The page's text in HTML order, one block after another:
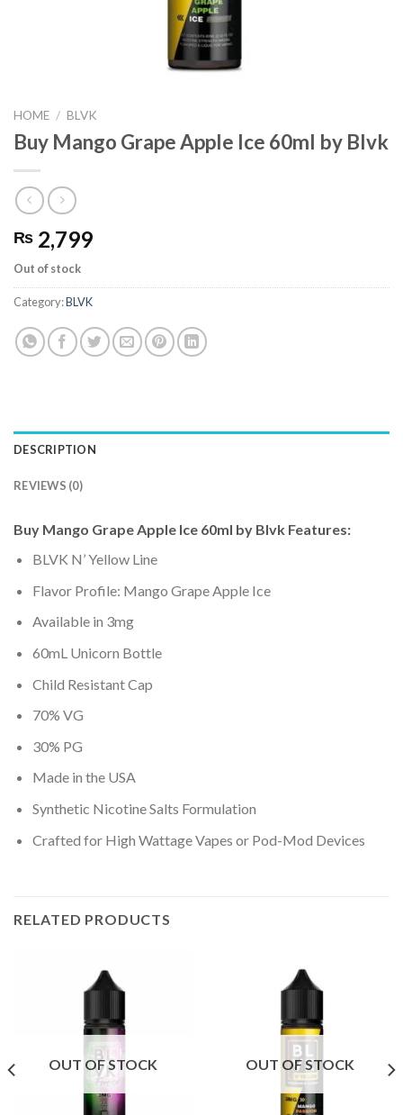
HOME / BLVK
Buy Mango Grape Apple Ice 60ml by Blvk
₨ 2,799
Out of stock
Category:BLVK
DESCRIPTION
REVIEWS (0)
Buy Mango Grape Apple Ice 60ml by Blvk Features:
BLVK N’ Yellow Line
Flavor Profile: Mango Grape Apple Ice
Available in 3mg
60mL Unicorn Bottle
Child Resistant Cap
70% VG
30% PG
Made in the USA
Synthetic Nicotine Salts Formulation
Crafted for High Wattage Vapes or Pod-Mod Devices
RELATED PRODUCTS
OUT OF STOCK OUT OF STOCK